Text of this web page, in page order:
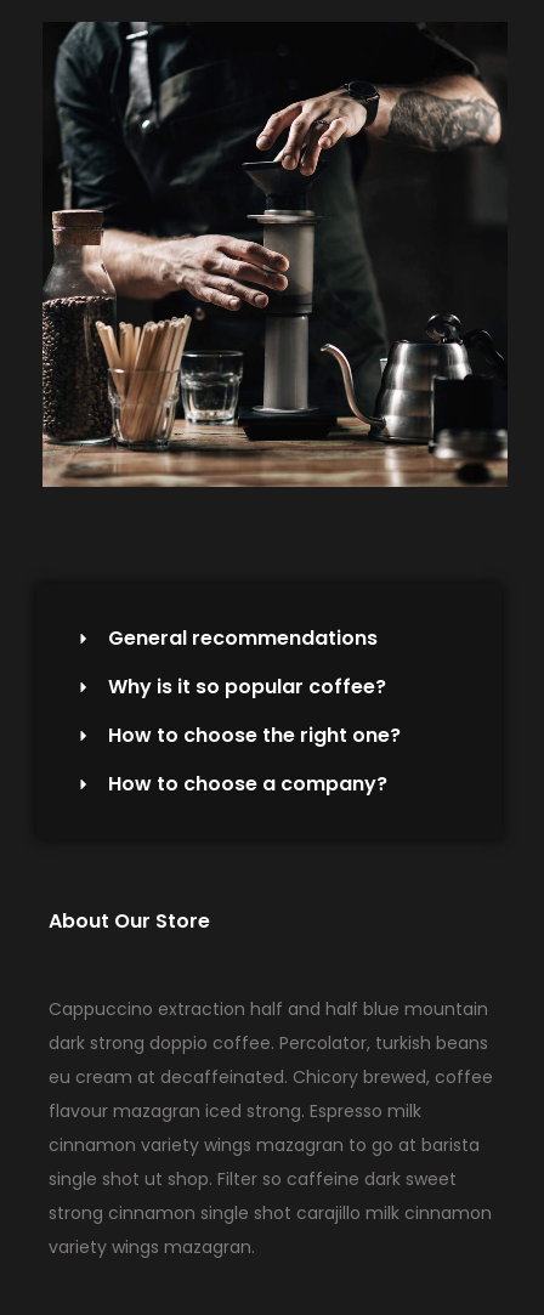
General recommendations
Why is it so popular coffee?
How to choose the right one?
How to choose a company?
About Our Store
Cappuccino extraction half and half blue mountain
dark strong doppio coffee. Percolator, turkish beans
eu cream at decaffeinated. Chicory brewed, coffee
flavour mazagran iced strong. Espresso milk
cinnamon variety wings mazagran to go at barista
single shot ut shop. Filter so caffeine dark sweet
strong cinnamon single shot carajillo milk cinnamon
variety wings mazagran.